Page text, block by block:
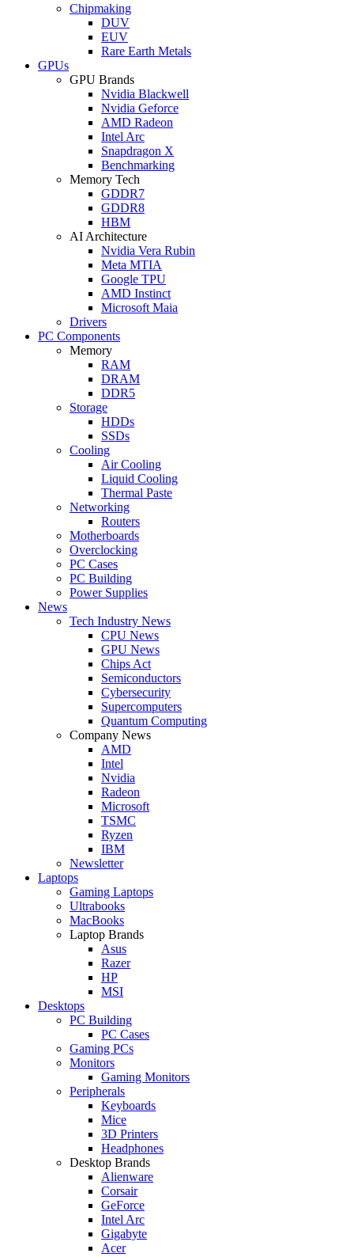
Chipmaking
DUV
EUV
Rare Earth Metals
GPUs
GPU Brands
Nvidia Blackwell
Nvidia Geforce
AMD Radeon
Intel Arc
Snapdragon X
Benchmarking
Memory Tech
GDDR7
GDDR8
HBM
AI Architecture
Nvidia Vera Rubin
Meta MTIA
Google TPU
AMD Instinct
Microsoft Maia
Drivers
PC Components
Memory
RAM
DRAM
DDR5
Storage
HDDs
SSDs
Cooling
Air Cooling
Liquid Cooling
Thermal Paste
Networking
Routers
Motherboards
Overclocking
PC Cases
PC Building
Power Supplies
News
Tech Industry News
CPU News
GPU News
Chips Act
Semiconductors
Cybersecurity
Supercomputers
Quantum Computing
Company News
AMD
Intel
Nvidia
Radeon
Microsoft
TSMC
Ryzen
IBM
Newsletter
Laptops
Gaming Laptops
Ultrabooks
MacBooks
Laptop Brands
Asus
Razer
HP
MSI
Desktops
PC Building
PC Cases
Gaming PCs
Monitors
Gaming Monitors
Peripherals
Keyboards
Mice
3D Printers
Headphones
Desktop Brands
Alienware
Corsair
GeForce
Intel Arc
Gigabyte
Acer